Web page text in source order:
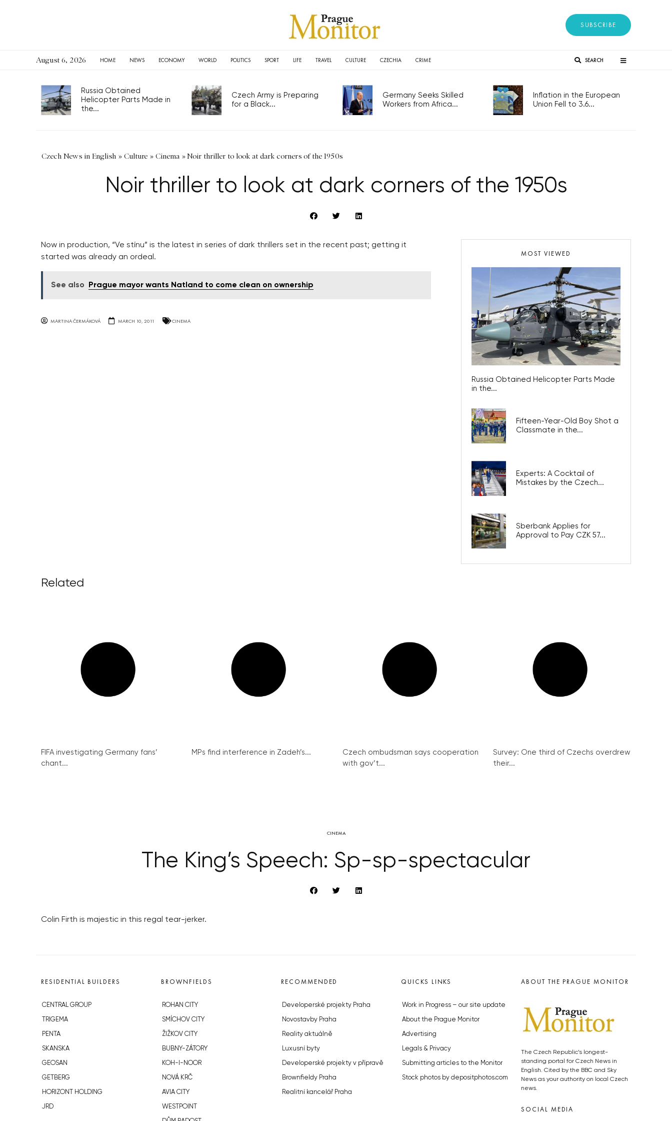
SUBSCRIBE
August 6, 2026 HOME NEWS ECONOMY WORLD POLITICS SPORT LIFE TRAVEL CULTURE CZECHIA CRIME SEARCH
Russia Obtained
Helicopter Parts Made in
the...
Czech Army is Preparing
for a Black...
Germany Seeks Skilled
Workers from Africa...
Inflation in the European
Union Fell to 3.6...
Czech News in English » Culture » Cinema »Noir thriller to look at dark corners of the 1950s
Noir thriller to look at dark corners of the 1950s
Now in production, “Ve stínu” is the latest in series of dark thrillers set in the recent past; getting it
started was already an ordeal.
See also Prague mayor wants Natland to come clean on ownership
MARTINA ČERMÁKOVÁ MARCH 10, 2011 CINEMA
MOST VIEWED
Russia Obtained Helicopter Parts Made
in the...
Fifteen-Year-Old Boy Shot a
Classmate in the...
Experts: A Cocktail of
Mistakes by the Czech...
Sberbank Applies for
Approval to Pay CZK 57...
Related
FIFA investigating Germany fans’
chant...
MPs find interference in Zadeh’s...
Czech ombudsman says cooperation
with gov’t...
Survey: One third of Czechs overdrew
their...
CINEMA
The King’s Speech: Sp-sp-spectacular
Colin Firth is majestic in this regal tear-jerker.
RESIDENTIAL BUILDERS
CENTRAL GROUP
TRIGEMA
PENTA
SKANSKA
GEOSAN
GETBERG
HORIZONT HOLDING
JRD
BROWNFIELDS
ROHAN CITY
SMÍCHOV CITY
ŽIŽKOV CITY
BUBNY-ZÁTORY
KOH-I-NOOR
NOVÁ KRČ
AVIA CITY
WESTPOINT
RECOMMENDED
Developerské projekty Praha
Novostavby Praha
Reality aktuálně
Luxusní byty
Developerské projekty v přípravě
Brownfieldy Praha
Realitní kancelář Praha
QUICKS LINKS
Work in Progress – our site update
About the Prague Monitor
Advertising
Legals & Privacy
Submitting articles to the Monitor
Stock photos by depositphotos.com
ABOUT THE PRAGUE MONITOR
The Czech Republic’s longest-
standing portal for Czech News in
English. Cited by the BBC and Sky
News as your authority on local Czech
news.
SOCIAL MEDIA